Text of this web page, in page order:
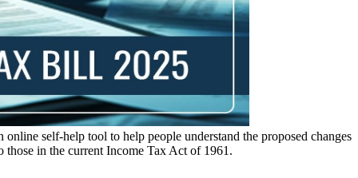
self-help tool to help people understand the proposed changes
in the current Income Tax Act of 1961.